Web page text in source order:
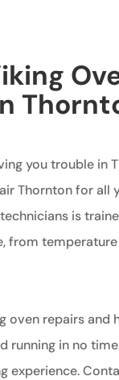
you trouble in
Thornton for all
is
from
oven repairs and
running in no
experience.